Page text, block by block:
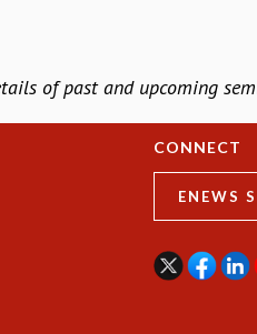
of past and upcoming
CONNECT
ENEWS